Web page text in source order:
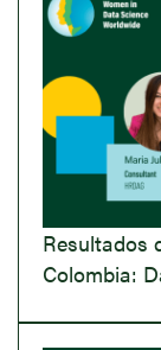
Resultados
Colombia: